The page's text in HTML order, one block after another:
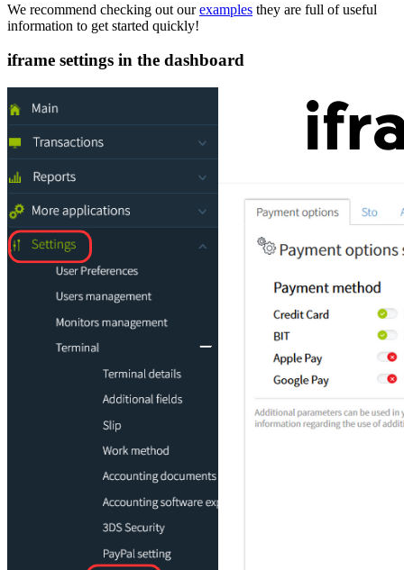
We recommend checking out ourexamples they are full of useful
information to get started quickly!
iframe settings in the dashboard